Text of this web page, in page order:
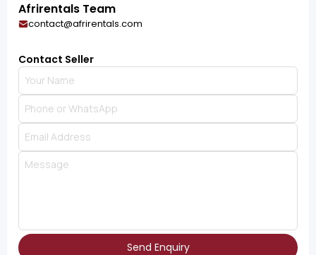
Afrirentals Team
contact@afrirentals.com
Contact Seller
Send Enquiry